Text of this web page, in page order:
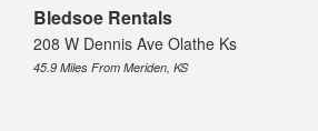
Bledsoe Rentals
208 W Dennis Ave Olathe Ks
45.9 Miles From Meriden, KS